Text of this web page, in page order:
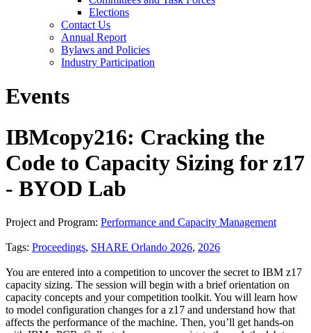
Elections
Contact Us
Annual Report
Bylaws and Policies
Industry Participation
Events
IBMcopy216: Cracking the
Code to Capacity Sizing for z17
- BYOD Lab
Project and Program: Performance and Capacity Management
Tags: Proceedings, SHARE Orlando 2026, 2026
You are entered into a competition to uncover the secret to IBM z17
capacity sizing. The session will begin with a brief orientation on
capacity concepts and your competition toolkit. You will learn how
to model configuration changes for a z17 and understand how that
affects the performance of the machine. Then, you’ll get hands-on